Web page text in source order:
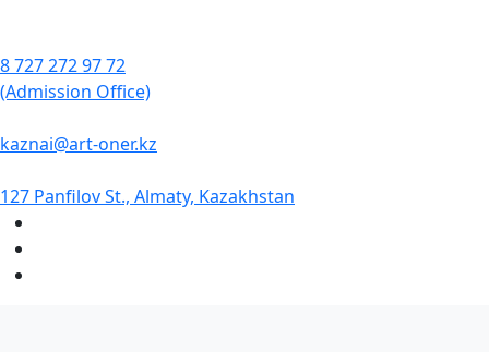
8 727 272 97 72
(Admission Office)
kaznai@art-oner.kz
127 Panfilov St., Almaty, Kazakhstan